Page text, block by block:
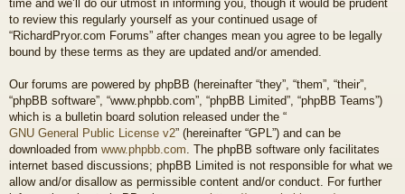
time and we’ll do our utmost in informing you, though it would be prudent
to review this regularly yourself as your continued usage of
“RichardPryor.com Forums” after changes mean you agree to be legally
bound by these terms as they are updated and/or amended.
Our forums are powered by phpBB (hereinafter “they”, “them”, “their”,
“phpBB software”, “www.phpbb.com”, “phpBB Limited”, “phpBB Teams”)
which is a bulletin board solution released under the “
GNU General Public License v2” (hereinafter “GPL”) and can be
downloaded from www.phpbb.com . The phpBB software only facilitates
internet based discussions; phpBB Limited is not responsible for what we
allow and/or disallow as permissible content and/or conduct. For further